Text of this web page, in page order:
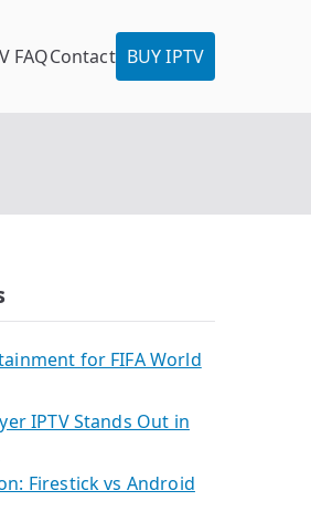
FAQContact BUY IPTV
for FIFA World
IPTV Stands Out in
Firestick vs Android